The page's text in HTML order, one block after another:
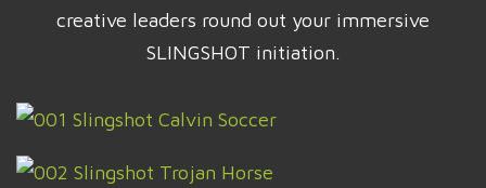
creative leaders round out your immersive
SLINGSHOT initiation.